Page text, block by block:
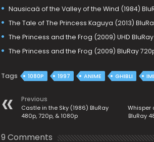
Nausicaä of the Valley of the Wind (1984)
The Tale of The Princess Kaguya (2013)
The Princess and the Frog (2009) UHD
The Princess and the Frog (2009) BluRay
Tags 1080P 1997 ANIME GHIBLI
Previous
Castle in the Sky (1986) BluRay
480p, 720p, & 1080p
Whisper
BluRay
9 Comments